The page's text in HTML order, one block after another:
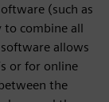
(such as
to combine all
allows
or for online
the